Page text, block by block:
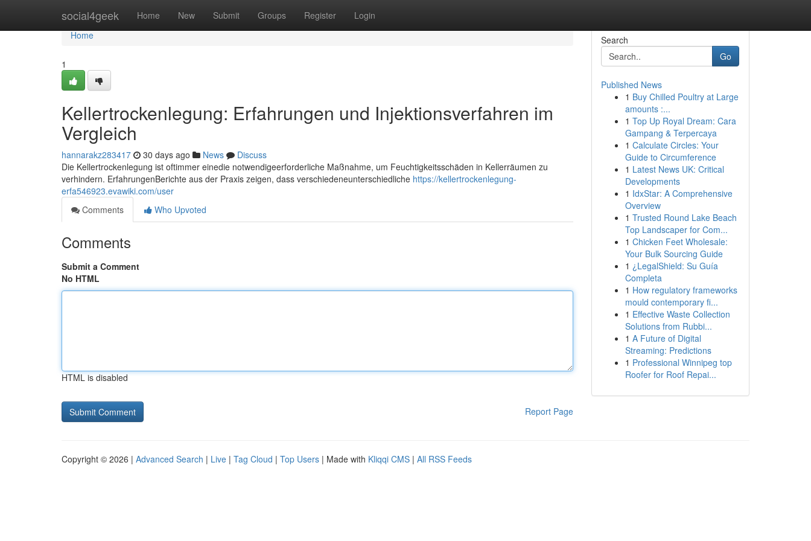
social4geek Home New Submit Groups Register Login
Home
Home
1
Kellertrockenlegung: Erfahrungen und Injektionsverfahren im
Vergleich
hannarakz283417 30 days ago News
Discuss
Die Kellertrockenlegung ist oftimmer einedie notwendigeerforderliche Maßnahme, um Feuchtigkeitsschäden in Kellerräumen zu
verhindern. ErfahrungenBerichte aus der Praxis zeigen, dass verschiedeneunterschiedliche https://kellertrockenlegung-
erfa546923.evawiki.com/user
Comments
Who Upvoted
Comments
Submit a Comment
No HTML
HTML is disabled
Report Page
Search
Go
Published News
1 Buy Chilled Poultry at Large
amounts :...
1 Top Up Royal Dream: Cara
Gampang & Terpercaya
1 Calculate Circles: Your
Guide to Circumference
1 Latest News UK: Critical
Developments
1 IdxStar: A Comprehensive
Overview
1 Trusted Round Lake Beach
Top Landscaper for Com...
1 Chicken Feet Wholesale:
Your Bulk Sourcing Guide
1 ¿LegalShield: Su Guía
Completa
1 How regulatory frameworks
mould contemporary fi...
1 Effective Waste Collection
Solutions from Rubbi...
1 A Future of Digital
Streaming: Predictions
1 Professional Winnipeg top
Roofer for Roof Repai...
Copyright © 2026 | Advanced Search | Live | Tag Cloud | Top Users | Made with Kliqqi CMS | All RSS Feeds